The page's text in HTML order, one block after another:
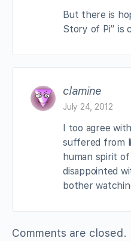
But there is
Story of Pi” is
clamine
July 24, 2012
I too agree
suffered from
human spirit
disappointed
bother
Comments are closed.